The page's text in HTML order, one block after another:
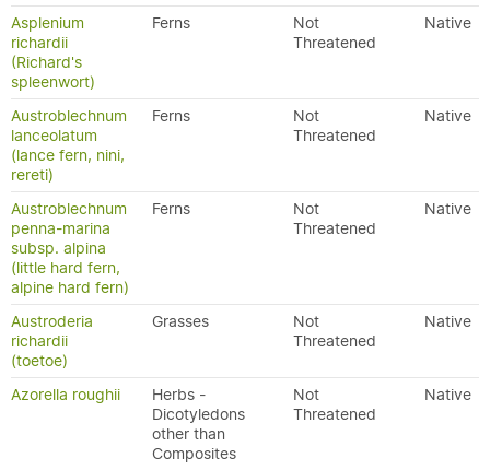
Asplenium
richardii
(Richard's
spleenwort)
Ferns
Not
Threatened
Native
Austroblechnum
lanceolatum
(lance fern, nini,
rereti)
Ferns
Not
Threatened
Native
Austroblechnum
penna-marina
subsp. alpina
(little hard fern,
alpine hard fern)
Ferns
Not
Threatened
Native
Austroderia
richardii
(toetoe)
Grasses
Not
Threatened
Native
Azorella roughii
Herbs -
Dicotyledons
other than
Composites
Not
Threatened
Native